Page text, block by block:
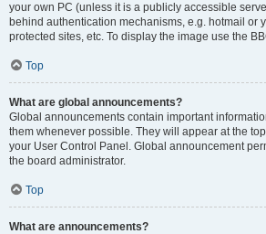
your own PC (unless it is a publicly accessible
behind authentication mechanisms, e.g. hotmail or
protected sites, etc. To display the image use the
Top
What are global announcements?
Global announcements contain important
them whenever possible. They will appear at the
your User Control Panel. Global announcement
the board administrator.
Top
What are announcements?